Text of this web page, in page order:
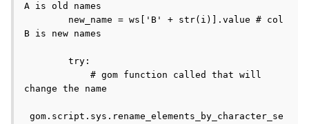
A is old names
new_name = ws['B' + str(i)].value # col
B is new names
try:
# gom function called that will
change the name
gom.script.sys.rename_elements_by_character_se